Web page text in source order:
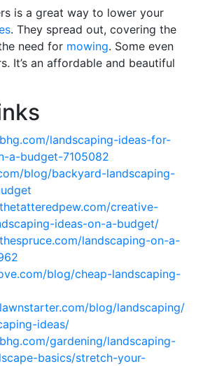
is a great way to lower your
. They spread out, covering the
need for mowing. Some even
It’s an affordable and beautiful
landscaping-ideas-for-
a-budget-7105082
blog/backyard-landscaping-
creative-
ideas-on-a-budget/
landscaping-on-a-
blog/cheap-landscaping-
blog/landscaping/
ideas/
gardening/landscaping-
basics/stretch-your-